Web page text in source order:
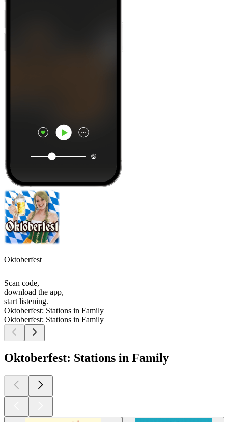
Oktoberfest
Scan code,
download the app,
start listening.
Oktoberfest: Stations in Family
Oktoberfest: Stations in Family
Oktoberfest: Stations in Family